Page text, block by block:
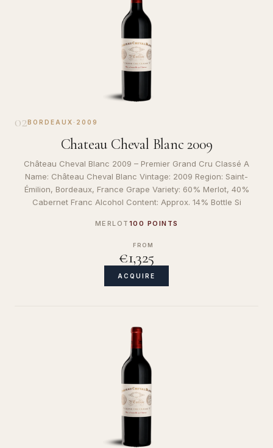
02BORDEAUX · 2009
Chateau Cheval Blanc 2009
Château Cheval Blanc 2009 – Premier Grand Cru Classé A
Name: Château Cheval Blanc Vintage: 2009 Region: Saint-
Émilion, Bordeaux, France Grape Variety: 60% Merlot, 40%
Cabernet Franc Alcohol Content: Approx. 14% Bottle Si
MERLOT 100 POINTS
FROM
€1,325
ACQUIRE